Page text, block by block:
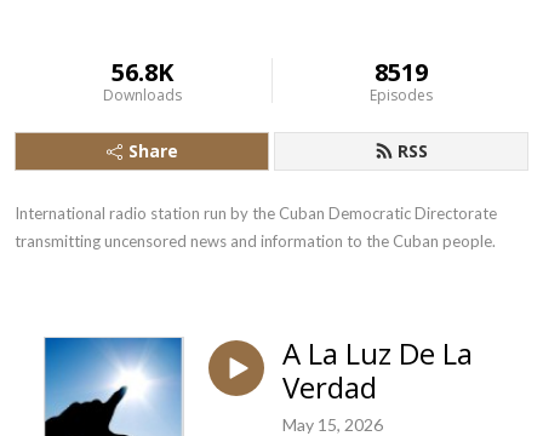
56.8K
Downloads
8519
Episodes
Share RSS
International radio station run by the Cuban Democratic Directorate
transmitting uncensored news and information to the Cuban people.
A La Luz De La
Verdad
May 15, 2026